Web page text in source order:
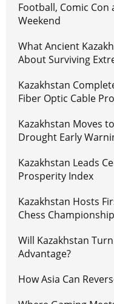
Football, Comic
Weekend
What Ancient
About Surviving
Kazakhstan
Fiber Optic Cable
Kazakhstan Moves
Drought Early
Kazakhstan Leads
Prosperity Index
Kazakhstan Hosts
Chess Championship
Will Kazakhstan
Advantage?
How Asia Can